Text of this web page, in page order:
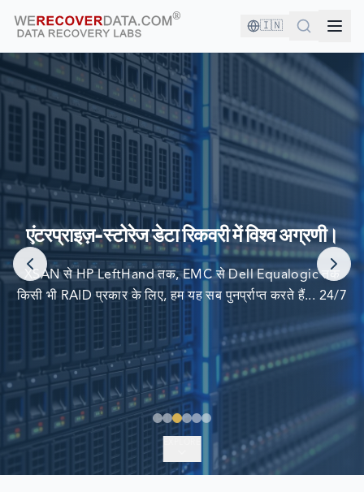
🇮🇳
आप अच्छी कंपनी में हैं!
दुनिया की सबसे बड़ी कंपनियां अपने डेटा को पुनर्प्राप्त करने के लिए हम पर
निर्भर करती हैं
एंटरप्राइज़-स्टोरेज डेटा रिकवरी में विश्व अग्रणी।
XSAN से HP LeftHand तक, EMC से Dell Equalogic तक
किसी भी RAID प्रकार के लिए, हम यह सब पुनर्प्राप्त करते हैं... 24/7